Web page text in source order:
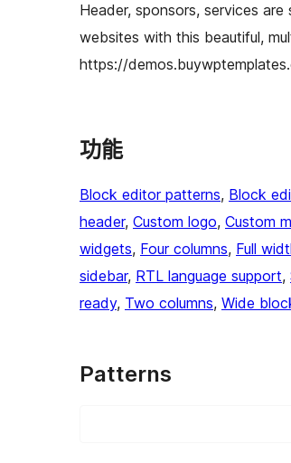
Header, sponsors, services
websites with this beautiful,
https://
功能
Block editor patterns, Block
header, Custom logo, Custom
widgets, Four columns, Full
sidebar, RTL language support,
ready, Two columns, Wide
Patterns